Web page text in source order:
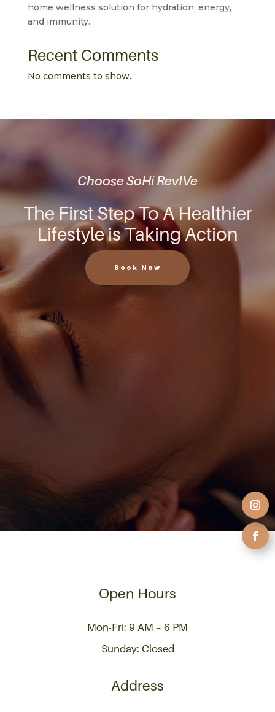
home wellness solution for hydration, energy,
and immunity.
Recent Comments
No comments to show.
Choose SoHi RevIVe
The First Step To A Healthier
Lifestyle is Taking Action
Book Now
Open Hours
Mon-Fri: 9 AM – 6 PM
Sunday: Closed
Address